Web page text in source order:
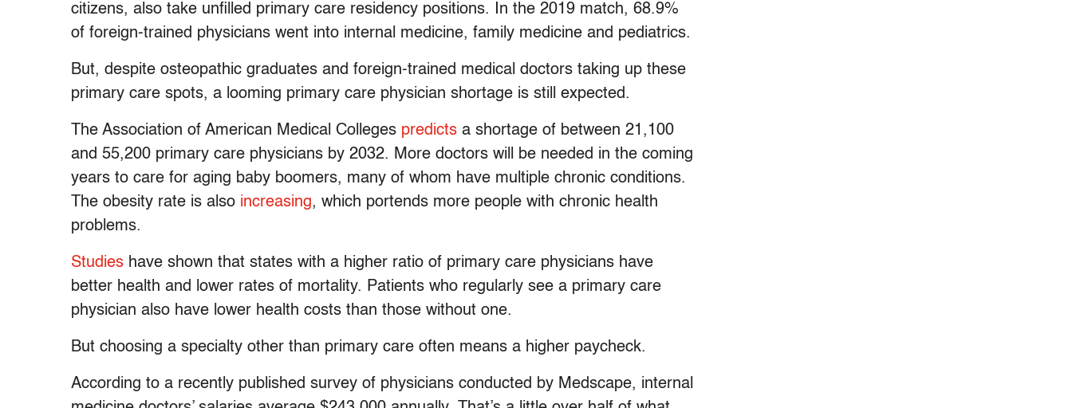
citizens, also take unfilled primary care residency positions. In the 2019 match, 68.9%
of foreign-trained physicians went into internal medicine, family medicine and pediatrics.
But, despite osteopathic graduates and foreign-trained medical doctors taking up these
primary care spots, a looming primary care physician shortage is still expected.
The Association of American Medical Colleges predicts a shortage of between 21,100
and 55,200 primary care physicians by 2032. More doctors will be needed in the coming
years to care for aging baby boomers, many of whom have multiple chronic conditions.
The obesity rate is also increasing, which portends more people with chronic health
problems.
Studies have shown that states with a higher ratio of primary care physicians have
better health and lower rates of mortality. Patients who regularly see a primary care
physician also have lower health costs than those without one.
But choosing a specialty other than primary care often means a higher paycheck.
According to a recently published survey of physicians conducted by Medscape, internal